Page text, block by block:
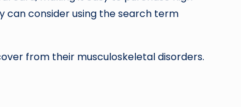
can consider using the search term
from their musculoskeletal disorders.